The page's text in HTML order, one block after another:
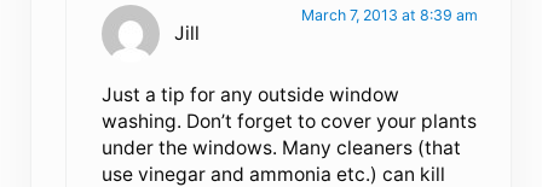
Jill
March 7, 2013 at 8:39 am
Just a tip for any outside window
washing. Don’t forget to cover your plants
under the windows. Many cleaners (that
use vinegar and ammonia etc.) can kill